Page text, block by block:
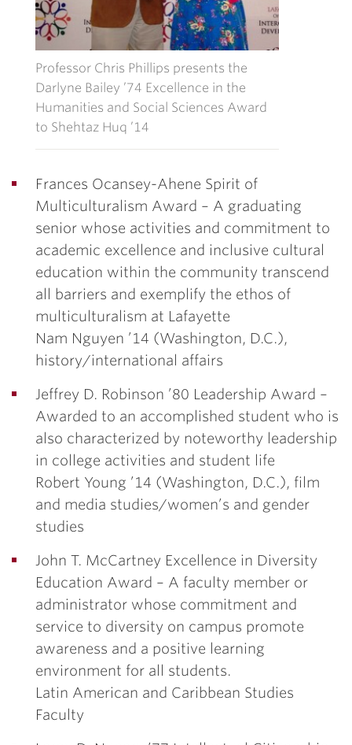
Professor Chris Phillips presents the
Darlyne Bailey ’74 Excellence in the
Humanities and Social Sciences Award
to Shehtaz Huq ’14
Frances Ocansey-Ahene Spirit of
Multiculturalism Award – A graduating
senior whose activities and commitment to
academic excellence and inclusive cultural
education within the community transcend
all barriers and exemplify the ethos of
multiculturalism at Lafayette
Nam Nguyen ’14 (Washington, D.C.),
history/international affairs
Jeffrey D. Robinson ’80 Leadership Award –
Awarded to an accomplished student who is
also characterized by noteworthy leadership
in college activities and student life
Robert Young ’14 (Washington, D.C.), film
and media studies/women’s and gender
studies
John T. McCartney Excellence in Diversity
Education Award – A faculty member or
administrator whose commitment and
service to diversity on campus promote
awareness and a positive learning
environment for all students.
Latin American and Caribbean Studies
Faculty